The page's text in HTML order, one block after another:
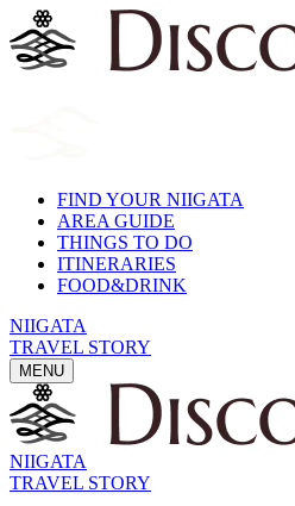
FIND YOUR NIIGATA
AREA GUIDE
THINGS TO DO
ITINERARIES
FOOD&DRINK
NIIGATA
TRAVEL STORY
MENU
NIIGATA
TRAVEL STORY